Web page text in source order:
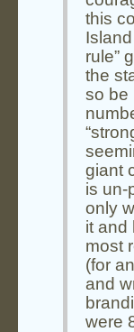
this
rule”
the
so be
giant
is un-
only
it and
most
(for
and
were